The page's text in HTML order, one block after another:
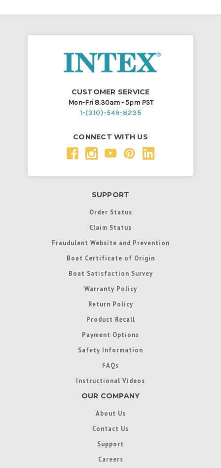
CUSTOMER SERVICE
Mon-Fri 8:30am - 5pm PST
1-(310)-549-8235
CONNECT WITH US
SUPPORT
Order Status
Claim Status
Fraudulent Website and Prevention
Boat Certificate of Origin
Boat Satisfaction Survey
Warranty Policy
Return Policy
Product Recall
Payment Options
Safety Information
FAQs
Instructional Videos
OUR COMPANY
About Us
Contact Us
Support
Careers